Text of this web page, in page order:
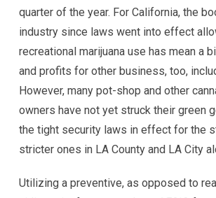
quarter of the year. For California, the
industry since laws went into effect
recreational marijuana use has mean a
and profits for other business, too,
However, many pot-shop and other
owners have not yet struck their green
the tight security laws in effect for the
stricter ones in LA County and LA City
Utilizing a preventive, as opposed to